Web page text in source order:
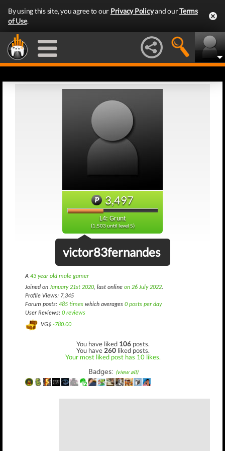
By using this site, you agree to our Privacy Policyand ourTerms
of Use.
3,497
L4: Grunt
(1,503 until level 5)
victor83fernandes
A 43 year old male gamer
Joined on January 21st 2020, last online on 26 July 2022.
Profile Views: 7,345
Forum posts: 485 times which averages 0 posts per day
User Reviews: 0 reviews
VG$ -780.00
You have liked 106 posts.
You have 260 liked posts.
Your most liked post has 10 likes.
Badges: (view all)